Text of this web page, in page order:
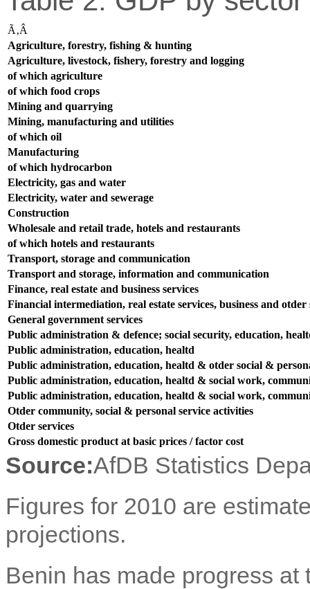
Ã‚Â
Agriculture, forestry, fishing & hunting
Agriculture, livestock, fishery, forestry and logging
of which agriculture
of which food crops
Mining and quarrying
Mining, manufacturing and utilities
of which oil
Manufacturing
of which hydrocarbon
Electricity, gas and water
Electricity, water and sewerage
Construction
Wholesale and retail trade, hotels and restaurants
of which hotels and restaurants
Transport, storage and communication
Transport and storage, information and communication
Finance, real estate and business services
Financial intermediation, real estate services, business and otder
General government services
Public administration & defence; social security, education,
Public administration, education, healtd
Public administration, education, healtd & otder social &
Public administration, education, healtd & social work,
Public administration, education, healtd & social work,
Otder community, social & personal service activities
Otder services
Gross domestic product at basic prices / factor cost
Source:AfDB Statistics
Figures for 2010 are
projections.
Benin has made progress